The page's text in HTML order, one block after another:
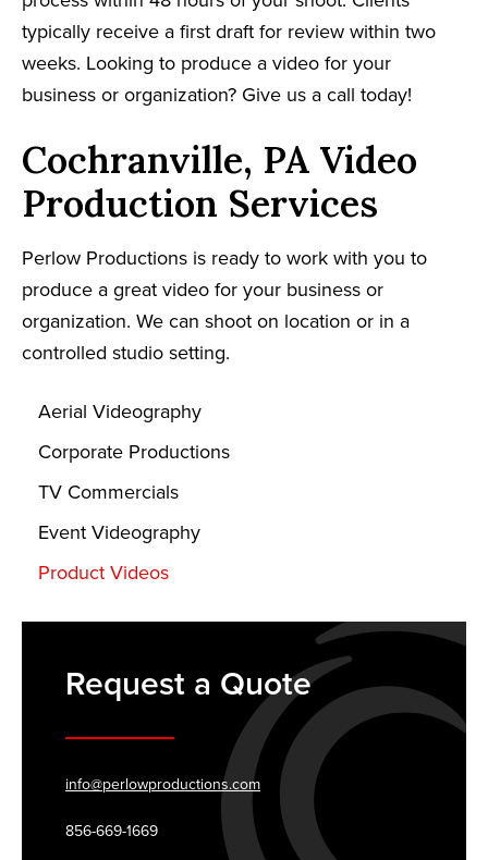
typically receive a first draft for review within two
weeks. Looking to produce a video for your
business or organization? Give us a call today!
Cochranville, PA Video
Production Services
Perlow Productions is ready to work with you to
produce a great video for your business or
organization. We can shoot on location or in a
controlled studio setting.
Aerial Videography
Corporate Productions
TV Commercials
Event Videography
Product Videos
Request a Quote
info@perlowproductions.com
856-669-1669